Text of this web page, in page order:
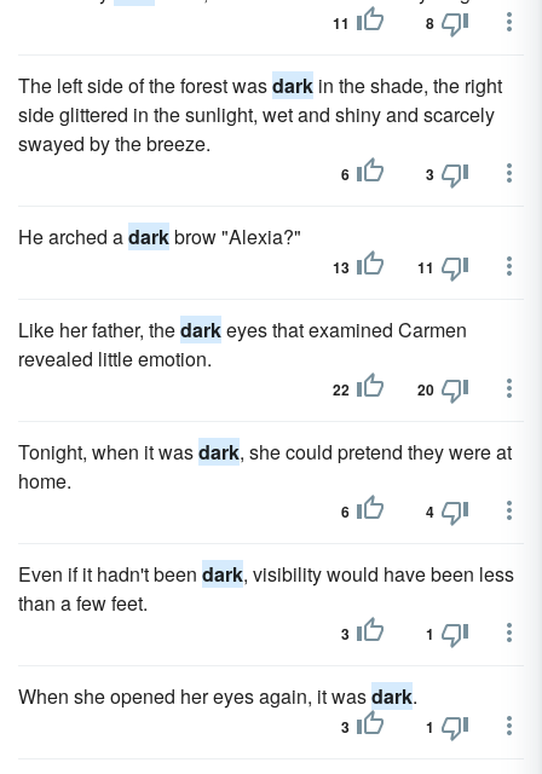
11 8
The left side of the forest wasdark in the shade, the right
side glittered in the sunlight, wet and shiny and scarcely
swayed by the breeze.
6 3
He arched adarkbrow "Alexia?"
13 11
Like her father, thedarkeyes that examined Carmen
revealed little emotion.
22 20
Tonight, when it wasdark, she could pretend they were at
home.
6 4
Even if it hadn't been dark, visibility would have been less
than a few feet.
3 1
When she opened her eyes again, it wasdark.
3 1